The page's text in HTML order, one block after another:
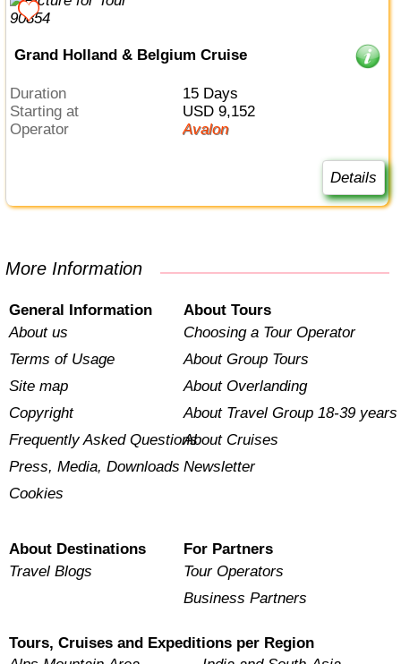
Grand Holland & Belgium Cruise
Duration
15 Days
Starting at
USD 9,152
Operator
Avalon
Details
More Information
General Information
About us
Terms of Usage
Site map
Copyright
Frequently Asked Questions
Press, Media, Downloads
Cookies
About Tours
Choosing a Tour Operator
About Group Tours
About Overlanding
About Travel Group 18-39 years
About Cruises
Newsletter
About Destinations
Travel Blogs
For Partners
Tour Operators
Business Partners
Tours, Cruises and Expeditions per Region